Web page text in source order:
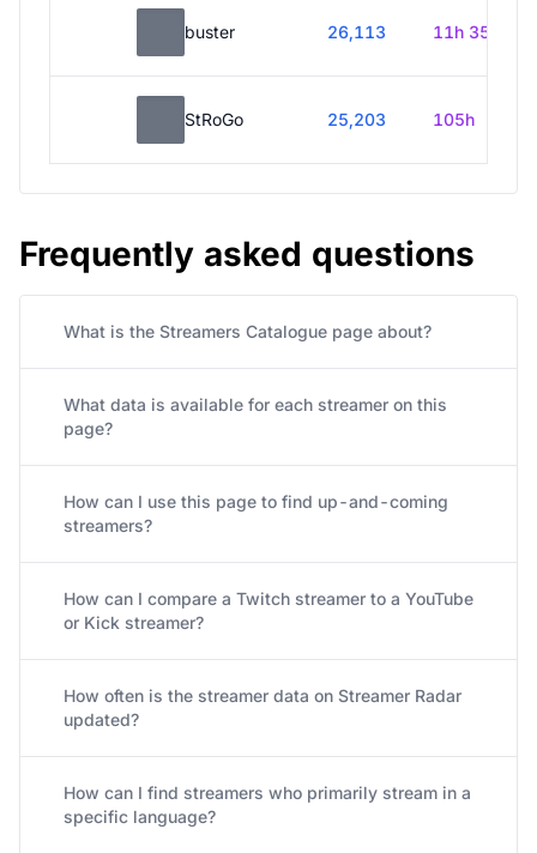
buster 26,113 11h 35m
StRoGo 25,203 105h
Frequently asked questions
What is the Streamers Catalogue page about?
What data is available for each streamer on this
page?
How can I use this page to find up-and-coming
streamers?
How can I compare a Twitch streamer to a YouTube
or Kick streamer?
How often is the streamer data on Streamer Radar
updated?
How can I find streamers who primarily stream in a
specific language?